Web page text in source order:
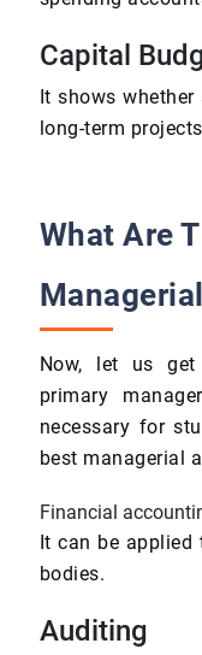
Capital
It shows
long-term
What Are
Now, let us
primary
necessary for
best managerial
Financial
It can be applied
bodies.
Auditing